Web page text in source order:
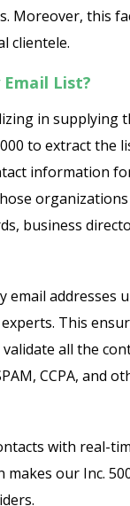
Moreover, this
clientele.
Email List?
in supplying
to extract the
information
business
email addresses
This
all the
CCPA, and
with real-
our Inc.